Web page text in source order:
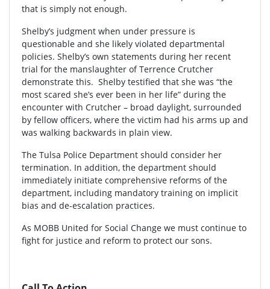
that is simply not enough.
Shelby’s judgment when under pressure is
questionable and she likely violated departmental
policies. Shelby’s own statements during her recent
trial for the manslaughter of Terrence Crutcher
demonstrate this. Shelby testified that she was “the
most scared she’s ever been in her life” during the
encounter with Crutcher – broad daylight, surrounded
by fellow officers, where the victim had his arms up and
was walking backwards in plain view.
The Tulsa Police Department should consider her
termination. In addition, the department should
immediately initiate comprehensive reforms of the
department, including mandatory training on implicit
bias and de-escalation practices.
As MOBB United for Social Change we must continue to
fight for justice and reform to protect our sons.